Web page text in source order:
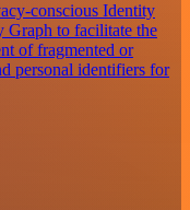
conscious Identity
Graph to facilitate the
of fragmented or
personal identifiers for